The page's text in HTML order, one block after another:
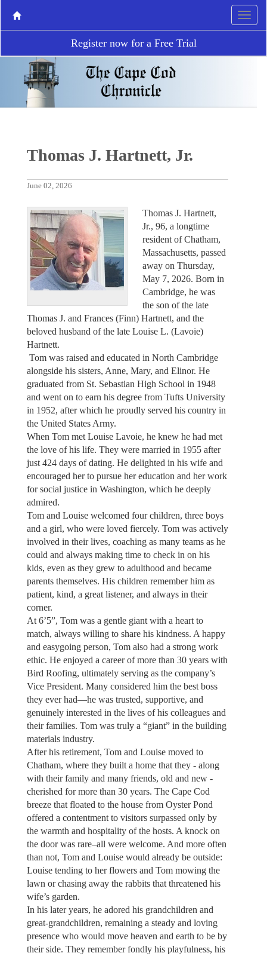
Register now for a Free Trial
Thomas J. Hartnett, Jr.
June 02, 2026
Thomas J. Hartnett,
Jr., 96, a longtime
resident of Chatham,
Massachusetts, passed
away on Thursday,
May 7, 2026. Born in
Cambridge, he was
the son of the late
Thomas J. and Frances (Finn) Hartnett, and the
beloved husband of the late Louise L. (Lavoie)
Hartnett.
Tom was raised and educated in North Cambridge
alongside his sisters, Anne, Mary, and Elinor. He
graduated from St. Sebastian High School in 1948
and went on to earn his degree from Tufts University
in 1952, after which he proudly served his country in
the United States Army.
When Tom met Louise Lavoie, he knew he had met
the love of his life. They were married in 1955 after
just 424 days of dating. He delighted in his wife and
encouraged her to pursue her education and her work
for social justice in Washington, which he deeply
admired.
Tom and Louise welcomed four children, three boys
and a girl, who were loved fiercely. Tom was actively
involved in their lives, coaching as many teams as he
could and always making time to check in on his
kids, even as they grew to adulthood and became
parents themselves. His children remember him as
patient, kind, a great listener, and always in their
corner.
At 6’5”, Tom was a gentle giant with a heart to
match, always willing to share his kindness. A happy
and easygoing person, Tom also had a strong work
ethic. He enjoyed a career of more than 30 years with
Bird Roofing, ultimately serving as the company’s
Vice President. Many considered him the best boss
they ever had—he was trusted, supportive, and
genuinely interested in the lives of his colleagues and
their families. Tom was truly a “giant” in the building
materials industry.
After his retirement, Tom and Louise moved to
Chatham, where they built a home that they - along
with their family and many friends, old and new -
cherished for more than 30 years. The Cape Cod
breeze that floated to the house from Oyster Pond
offered a contentment to visitors surpassed only by
the warmth and hospitality of the hosts. A knock on
the door was rare–all were welcome. And more often
than not, Tom and Louise would already be outside:
Louise tending to her flowers and Tom mowing the
lawn or chasing away the rabbits that threatened his
wife’s garden.
In his later years, he adored his grandchildren and
great-grandchildren, remaining a steady and loving
presence who would move heaven and earth to be by
their side. They remember fondly his playfulness, his